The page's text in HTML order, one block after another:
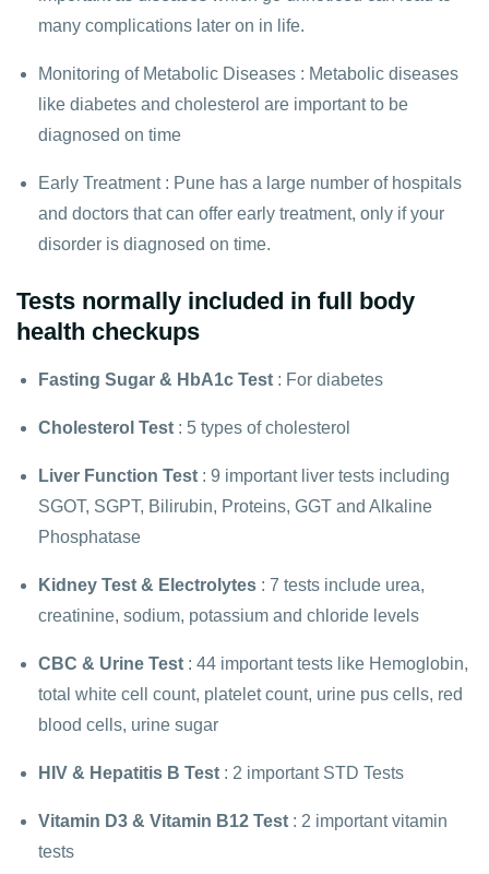
many complications later on in life.
Monitoring of Metabolic Diseases : Metabolic diseases
like diabetes and cholesterol are important to be
diagnosed on time
Early Treatment : Pune has a large number of hospitals
and doctors that can offer early treatment, only if your
disorder is diagnosed on time.
Tests normally included in full body
health checkups
Fasting Sugar & HbA1c Test : For diabetes
Cholesterol Test : 5 types of cholesterol
Liver Function Test : 9 important liver tests including
SGOT, SGPT, Bilirubin, Proteins, GGT and Alkaline
Phosphatase
Kidney Test & Electrolytes : 7 tests include urea,
creatinine, sodium, potassium and chloride levels
CBC & Urine Test : 44 important tests like Hemoglobin,
total white cell count, platelet count, urine pus cells, red
blood cells, urine sugar
HIV & Hepatitis B Test : 2 important STD Tests
Vitamin D3 & Vitamin B12 Test : 2 important vitamin
tests